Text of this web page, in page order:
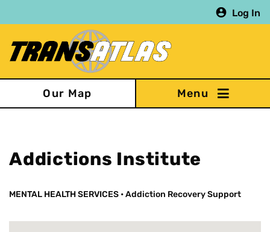
to
content
Log In
Our Map
Addictions Institute
MENTAL HEALTH SERVICES •Addiction Recovery Support